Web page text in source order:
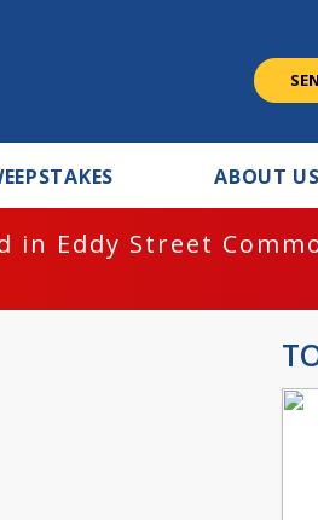
ABOUT US
in Eddy Street